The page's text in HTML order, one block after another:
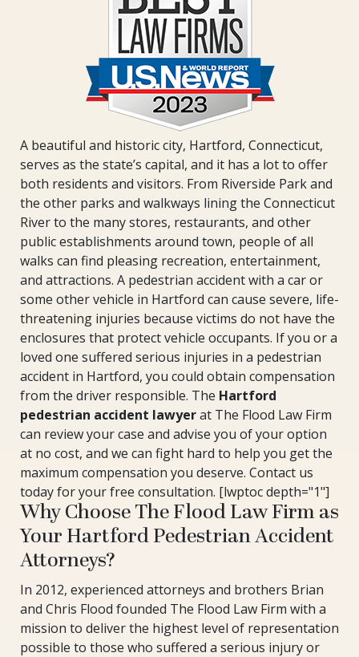
A beautiful and historic city, Hartford, Connecticut,
serves as the state’s capital, and it has a lot to offer
both residents and visitors. From Riverside Park and
the other parks and walkways lining the Connecticut
River to the many stores, restaurants, and other
public establishments around town, people of all
walks can find pleasing recreation, entertainment,
and attractions. A pedestrian accident with a car or
some other vehicle in Hartford can cause severe, life-
threatening injuries because victims do not have the
enclosures that protect vehicle occupants. If you or a
loved one suffered serious injuries in a pedestrian
accident in Hartford, you could obtain compensation
from the driver responsible. The Hartford
pedestrian accident lawyerat The Flood Law Firm
can review your case and advise you of your option
at no cost, and we can fight hard to help you get the
maximum compensation you deserve. Contact us
today for your free consultation. [lwptoc depth="1"]
Why Choose The Flood Law Firm as
Your Hartford Pedestrian Accident
Attorneys?
In 2012, experienced attorneys and brothers Brian
and Chris Flood founded The Flood Law Firm with a
mission to deliver the highest level of representation
possible to those who suffered a serious injury or